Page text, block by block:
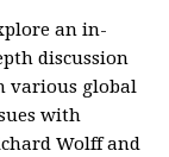
an in-
discussion
various global
with
Wolff and